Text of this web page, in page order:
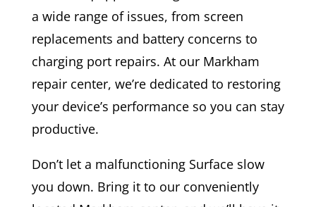
a wide range of issues, from screen
replacements and battery concerns to
charging port repairs. At our Markham
repair center, we’re dedicated to restoring
your device’s performance so you can stay
productive.
Don’t let a malfunctioning Surface slow
you down. Bring it to our conveniently